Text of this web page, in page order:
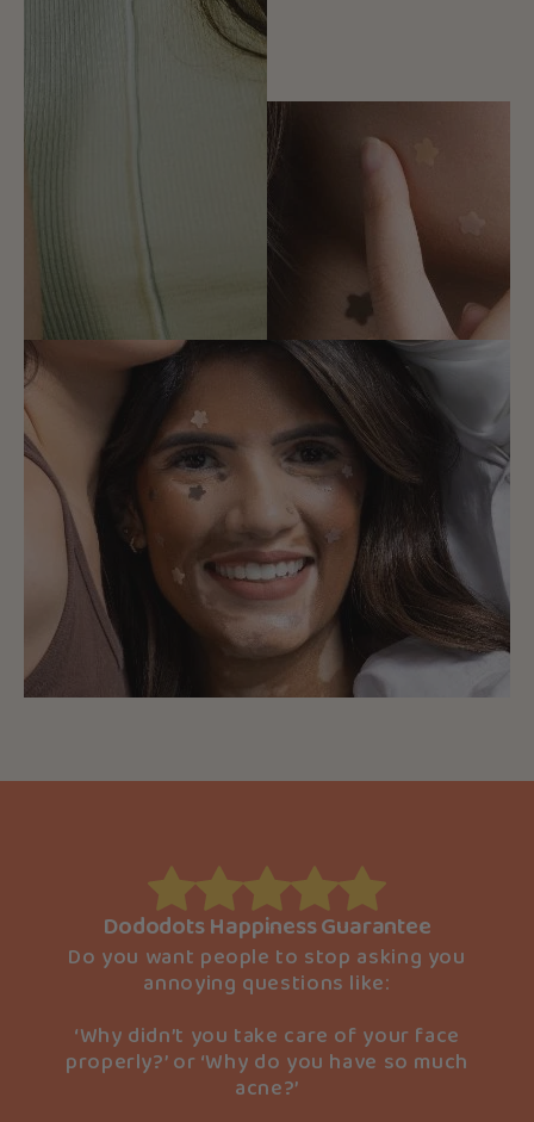
Dododots Happiness Guarantee
Do you want people to stop asking you
annoying questions like:
‘Why didn’t you take care of your face
properly?’ or ‘Why do you have so much
acne?’